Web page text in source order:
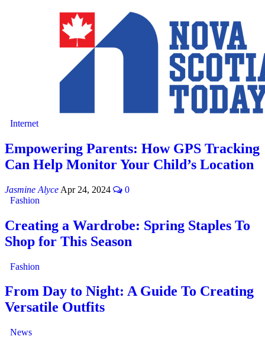
Internet
Empowering Parents: How GPS Tracking
Can Help Monitor Your Child’s Location
Jasmine Alyce Apr 24, 2024
0
Fashion
Creating a Wardrobe: Spring Staples To
Shop for This Season
Fashion
From Day to Night: A Guide To Creating
Versatile Outfits
News